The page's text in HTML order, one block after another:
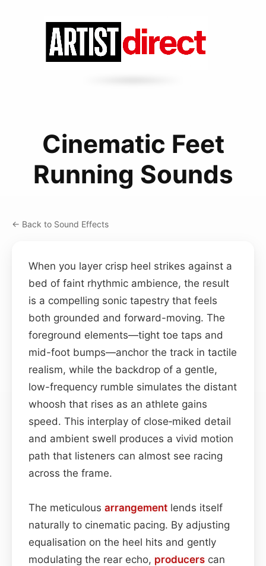
Cinematic Feet
Running Sounds
← Back to Sound Effects
When you layer crisp heel strikes against a
bed of faint rhythmic ambience, the result
is a compelling sonic tapestry that feels
both grounded and forward-moving. The
foreground elements—tight toe taps and
mid-foot bumps—anchor the track in tactile
realism, while the backdrop of a gentle,
low-frequency rumble simulates the distant
whoosh that rises as an athlete gains
speed. This interplay of close‑miked detail
and ambient swell produces a vivid motion
path that listeners can almost see racing
across the frame.
The meticulous arrangement lends itself
naturally to cinematic pacing. By adjusting
equalisation on the heel hits and gently
modulating the rear echo, producers can